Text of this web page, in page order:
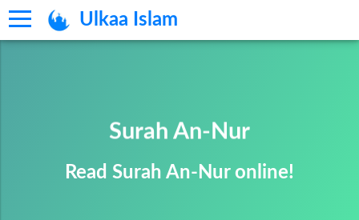
Ulkaa Islam
Surah An-Nur
Read Surah An-Nur online!